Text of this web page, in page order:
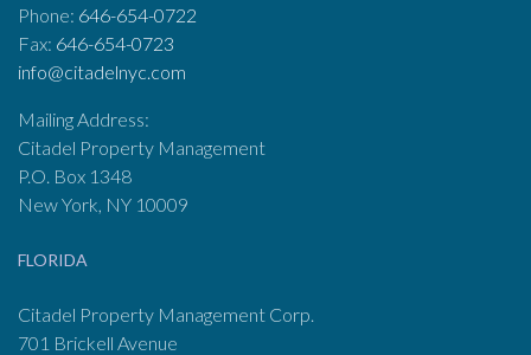
Phone: 646-654-0722
Fax: 646-654-0723
info@citadelnyc.com
Mailing Address:
Citadel Property Management
P.O. Box 1348
New York, NY 10009
FLORIDA
Citadel Property Management Corp.
701 Brickell Avenue